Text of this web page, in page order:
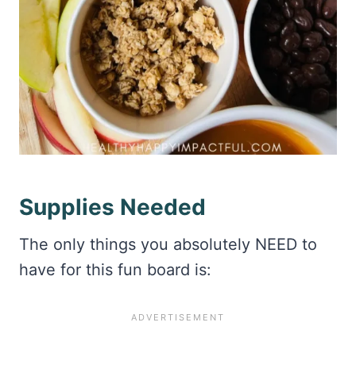
Supplies Needed
The only things you absolutely NEED to
have for this fun board is: